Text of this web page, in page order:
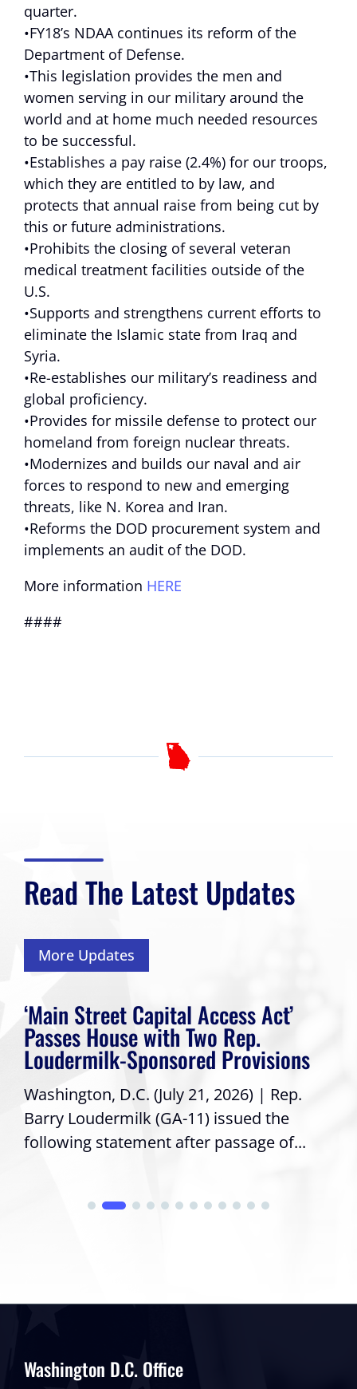
quarter.
•FY18’s NDAA continues its reform of the
Department of Defense.
•This legislation provides the men and
women serving in our military around the
world and at home much needed resources
to be successful.
•Establishes a pay raise (2.4%) for our troops,
which they are entitled to by law, and
protects that annual raise from being cut by
this or future administrations.
•Prohibits the closing of several veteran
medical treatment facilities outside of the
U.S.
•Supports and strengthens current efforts to
eliminate the Islamic state from Iraq and
Syria.
•Re-establishes our military’s readiness and
global proficiency.
•Provides for missile defense to protect our
homeland from foreign nuclear threats.
•Modernizes and builds our naval and air
forces to respond to new and emerging
threats, like N. Korea and Iran.
•Reforms the DOD procurement system and
implements an audit of the DOD.
More information HERE
####
Read The Latest Updates
More Updates
‘Main Street Capital Access Act’
Passes House with Two Rep.
Loudermilk-Sponsored Provisions
Washington, D.C. (July 21, 2026) | Rep.
Barry Loudermilk (GA-11) issued the
following statement after passage of...
Washington D.C. Office